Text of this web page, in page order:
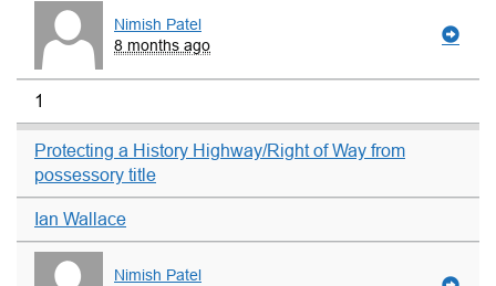
Nimish Patel
8 months ago
1
Protecting a History Highway/Right of Way from
possessory title
Ian Wallace
Nimish Patel